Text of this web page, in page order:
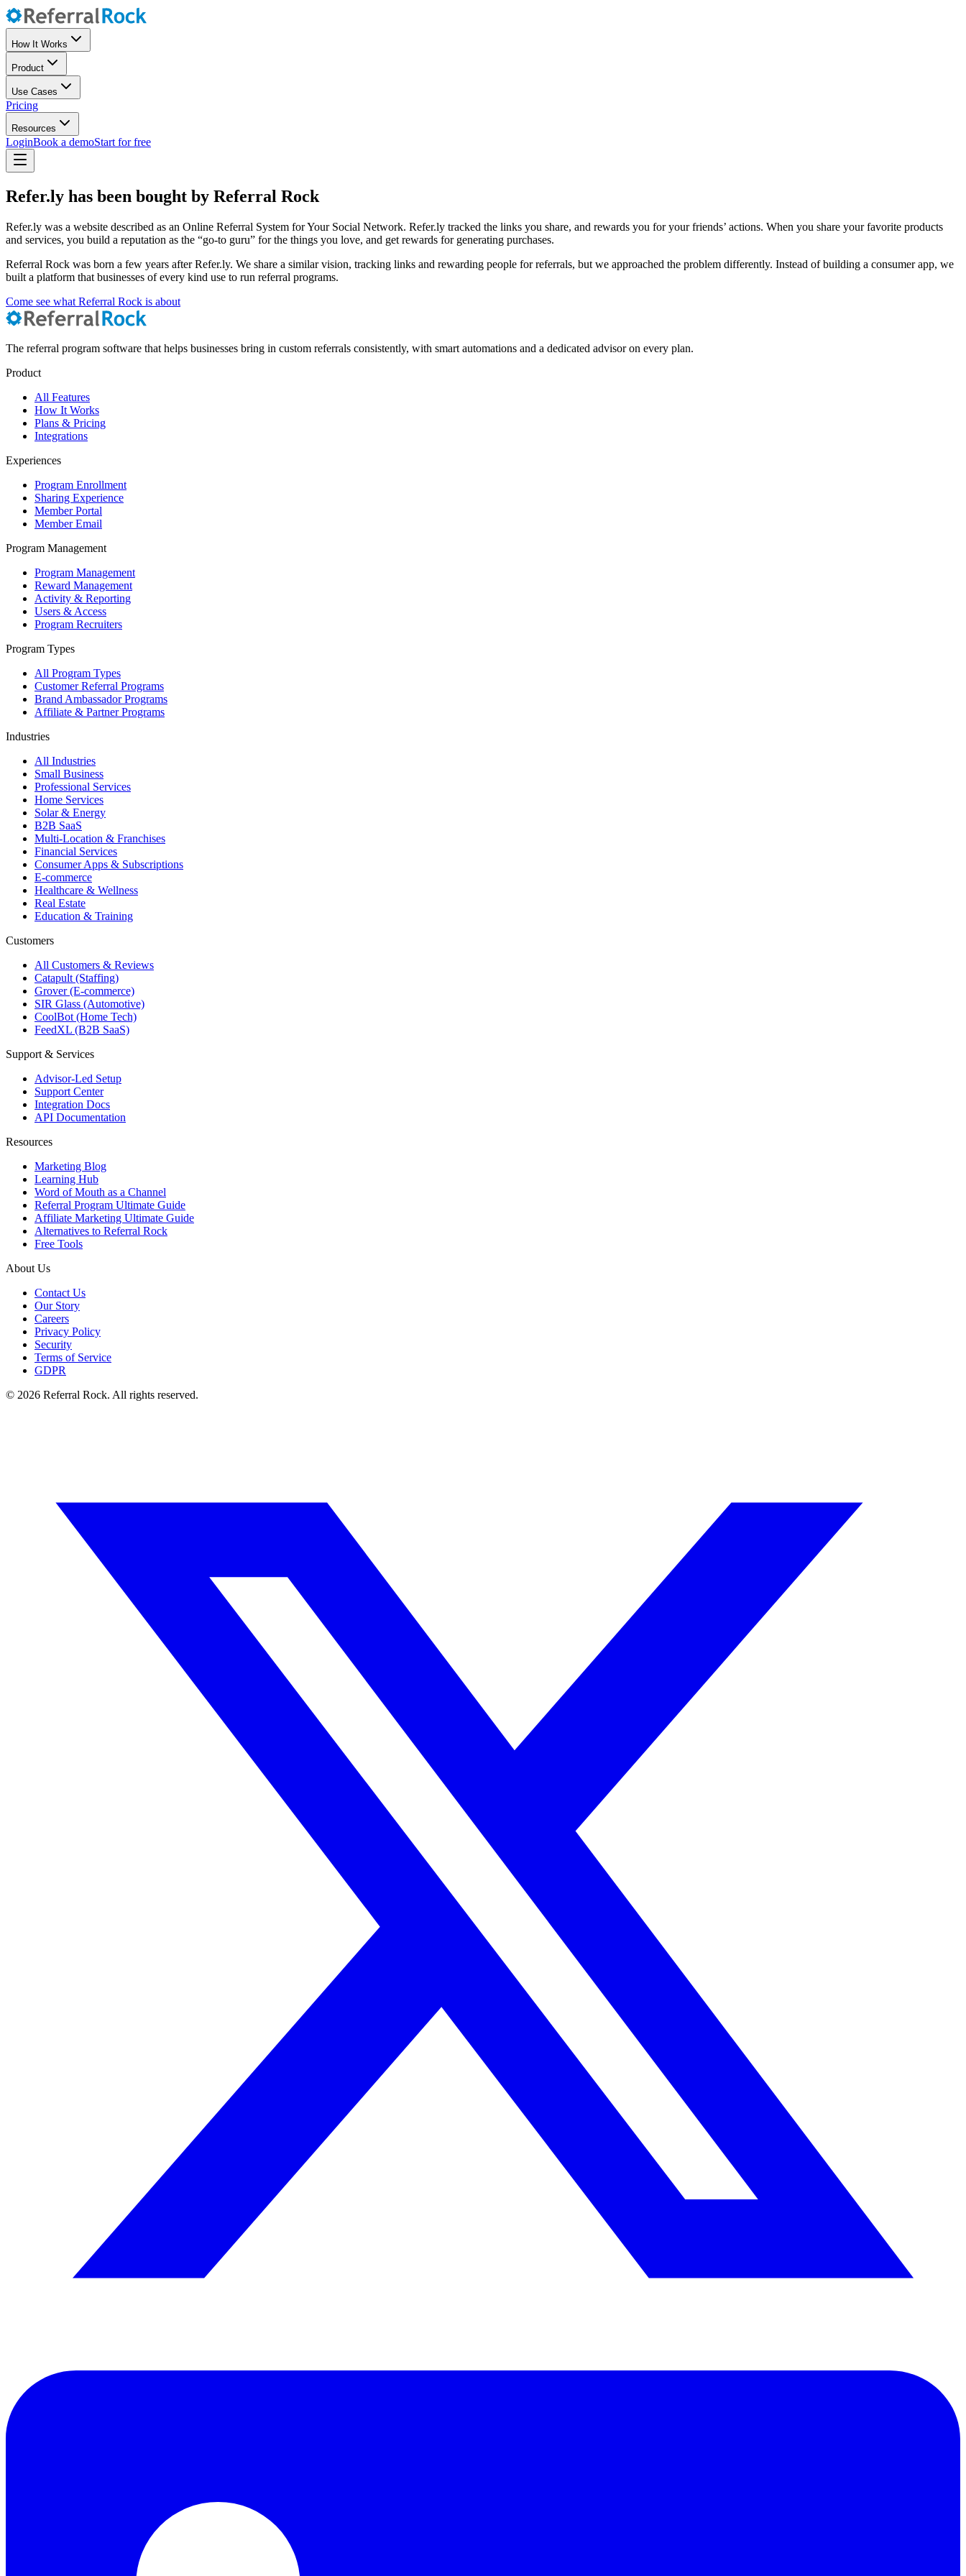
How It Works
Product
Use Cases
Pricing
Resources
LoginBook a demoStart for free
Refer.ly has been bought by Referral Rock
Refer.ly was a website described as an Online Referral System for Your Social Network. Refer.ly tracked the links you share, and rewards you for your friends’ actions. When you share your favorite products
and services, you build a reputation as the “go-to guru” for the things you love, and get rewards for generating purchases.
Referral Rock was born a few years after Refer.ly. We share a similar vision, tracking links and rewarding people for referrals, but we approached the problem differently. Instead of building a consumer app, we
built a platform that businesses of every kind use to run referral programs.
Come see what Referral Rock is about
The referral program software that helps businesses bring in custom referrals consistently, with smart automations and a dedicated advisor on every plan.
Product
All Features
How It Works
Plans & Pricing
Integrations
Experiences
Program Enrollment
Sharing Experience
Member Portal
Member Email
Program Management
Program Management
Reward Management
Activity & Reporting
Users & Access
Program Recruiters
Program Types
All Program Types
Customer Referral Programs
Brand Ambassador Programs
Affiliate & Partner Programs
Industries
All Industries
Small Business
Professional Services
Home Services
Solar & Energy
B2B SaaS
Multi-Location & Franchises
Financial Services
Consumer Apps & Subscriptions
E-commerce
Healthcare & Wellness
Real Estate
Education & Training
Customers
All Customers & Reviews
Catapult (Staffing)
Grover (E-commerce)
SIR Glass (Automotive)
CoolBot (Home Tech)
FeedXL (B2B SaaS)
Support & Services
Advisor-Led Setup
Support Center
Integration Docs
API Documentation
Resources
Marketing Blog
Learning Hub
Word of Mouth as a Channel
Referral Program Ultimate Guide
Affiliate Marketing Ultimate Guide
Alternatives to Referral Rock
Free Tools
About Us
Contact Us
Our Story
Careers
Privacy Policy
Security
Terms of Service
GDPR
© 2026 Referral Rock. All rights reserved.